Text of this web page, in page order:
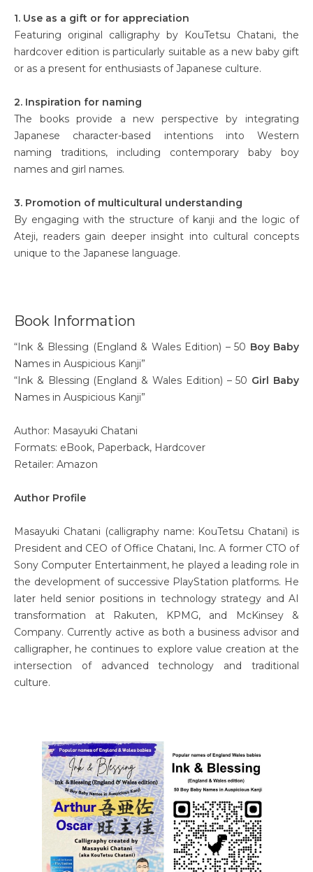
1. Use as a gift or for appreciation
Featuring original calligraphy by KouTetsu Chatani, the
hardcover edition is particularly suitable as a new baby gift
or as a present for enthusiasts of Japanese culture.
2. Inspiration for naming
The books provide a new perspective by integrating
Japanese character-based intentions into Western
naming traditions, including contemporary baby boy
names and girl names.
3. Promotion of multicultural understanding
By engaging with the structure of kanji and the logic of
Ateji, readers gain deeper insight into cultural concepts
unique to the Japanese language.
Book Information
“Ink & Blessing (England & Wales Edition) – 50 Boy Baby
Names in Auspicious Kanji”
“Ink & Blessing (England & Wales Edition) – 50 Girl Baby
Names in Auspicious Kanji”
Author: Masayuki Chatani
Formats: eBook, Paperback, Hardcover
Retailer: Amazon
Author Profile
Masayuki Chatani (calligraphy name: KouTetsu Chatani) is
President and CEO of Office Chatani, Inc. A former CTO of
Sony Computer Entertainment, he played a leading role in
the development of successive PlayStation platforms. He
later held senior positions in technology strategy and AI
transformation at Rakuten, KPMG, and McKinsey &
Company. Currently active as both a business advisor and
calligrapher, he continues to explore value creation at the
intersection of advanced technology and traditional
culture.